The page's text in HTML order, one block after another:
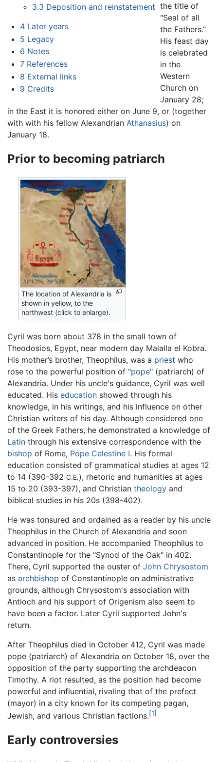
3.3 Deposition and reinstatement
4 Later years
5 Legacy
6 Notes
7 References
8 External links
9 Credits
the title of
"Seal of all
the Fathers."
His feast day
is celebrated
in the
Western
Church on
January 28;
in the East it is honored either on June 9, or (together
with with his fellow Alexandrian Athanasius) on
January 18.
Prior to becoming patriarch
The location of Alexandria is
shown in yellow, to the
northwest (click to enlarge).
Cyril was born about 378 in the small town of
Theodosios, Egypt, near modern day Malalla el Kobra.
His mother’s brother, Theophilus, was a priest who
rose to the powerful position of "pope" (patriarch) of
Alexandria. Under his uncle's guidance, Cyril was well
educated. His education showed through his
knowledge, in his writings, and his influence on other
Christian writers of his day. Although considered one
of the Greek Fathers, he demonstrated a knowledge of
Latin through his extensive correspondence with the
bishop of Rome, Pope Celestine I. His formal
education consisted of grammatical studies at ages 12
to 14 (390-392 C.E.), rhetoric and humanities at ages
15 to 20 (393-397), and Christian theology and
biblical studies in his 20s (398-402).
He was tonsured and ordained as a reader by his uncle
Theophilus in the Church of Alexandria and soon
advanced in position. He accompanied Theophilus to
Constantinople for the "Synod of the Oak" in 402.
There, Cyril supported the ouster of John Chrysostom
as archbishop of Constantinople on administrative
grounds, although Chrysostom's association with
Antioch and his support of Origenism also seem to
have been a factor. Later Cyril supported John's
return.
After Theophilus died in October 412, Cyril was made
pope (patriarch) of Alexandria on October 18, over the
opposition of the party supporting the archdeacon
Timothy. A riot resulted, as the position had become
powerful and influential, rivaling that of the prefect
(mayor) in a city known for its competing pagan,
Jewish, and various Christian factions.[1]
Early controversies